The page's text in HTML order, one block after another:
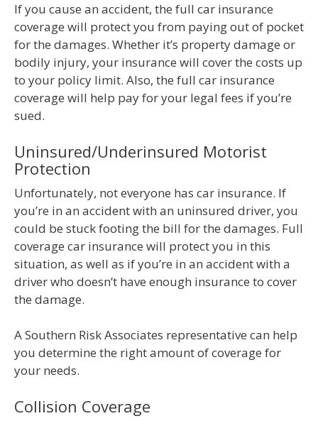
If you cause an accident, the full car insurance
coverage will protect you from paying out of pocket
for the damages. Whether it’s property damage or
bodily injury, your insurance will cover the costs up
to your policy limit. Also, the full car insurance
coverage will help pay for your legal fees if you’re
sued.
Uninsured/Underinsured Motorist
Protection
Unfortunately, not everyone has car insurance. If
you’re in an accident with an uninsured driver, you
could be stuck footing the bill for the damages. Full
coverage car insurance will protect you in this
situation, as well as if you’re in an accident with a
driver who doesn’t have enough insurance to cover
the damage.
A Southern Risk Associates representative can help
you determine the right amount of coverage for
your needs.
Collision Coverage